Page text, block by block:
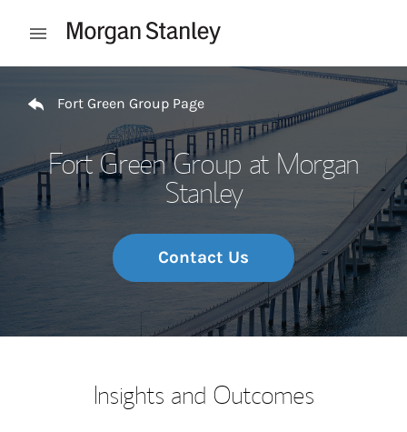
Open mobile menu
Fort Green Group Page
Fort Green Group at Morgan
Stanley
Contact Us
Insights and Outcomes